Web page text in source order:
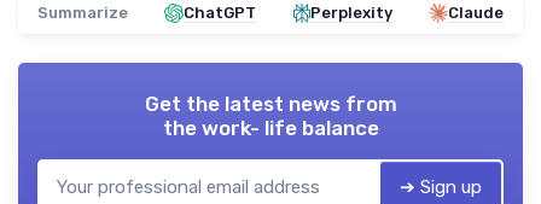
Summarize ChatGPT Perplexity Claude
Get the latest news from
the work- life balance
➔ Sign up